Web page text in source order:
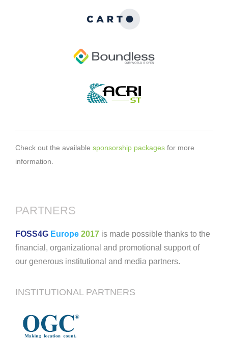
Check out the available sponsorship packages for more
information.
PARTNERS
FOSS4G Europe 2017 is made possible thanks to the
financial, organizational and promotional support of
our generous institutional and media partners.
INSTITUTIONAL PARTNERS